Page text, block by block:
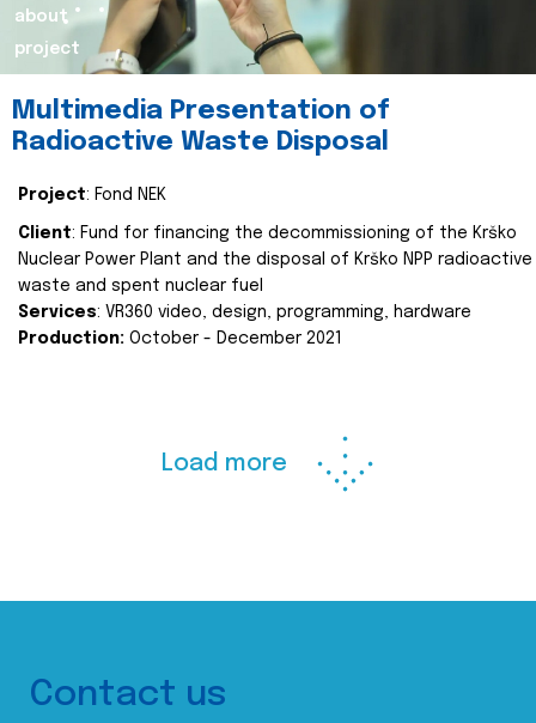
about
project
Multimedia Presentation of
Radioactive Waste Disposal
Project: Fond NEK
Client: Fund for financing the decommissioning of the Krško
Nuclear Power Plant and the disposal of Krško NPP radioactive
waste and spent nuclear fuel
Services: VR360 video, design, programming, hardware
Production: October - December 2021
Load more
Contact us